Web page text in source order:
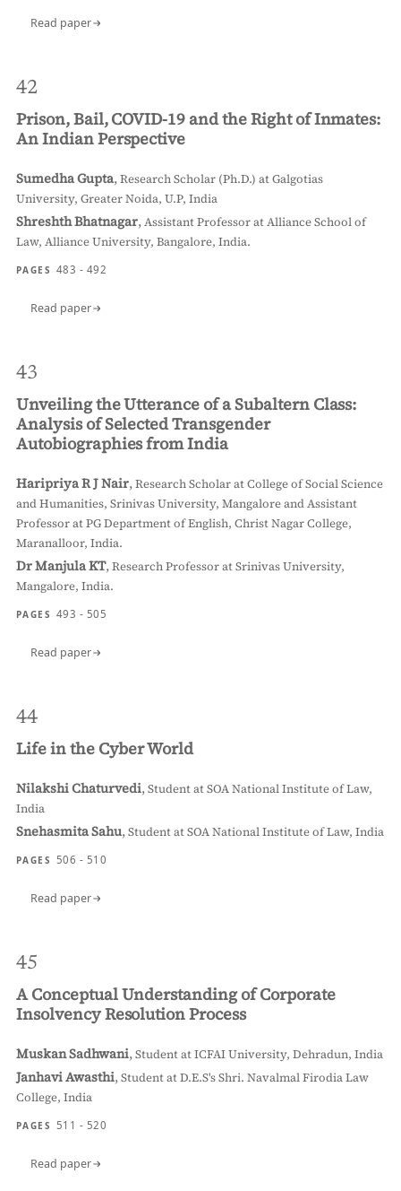
Read paper
42
Prison, Bail, COVID-19 and the Right of Inmates:
An Indian Perspective
Sumedha Gupta,Research Scholar (Ph.D.) at Galgotias
University, Greater Noida, U.P, India
Shreshth Bhatnagar,Assistant Professor at Alliance School of
Law, Alliance University, Bangalore, India.
PAGES 483 - 492
Read paper
43
Unveiling the Utterance of a Subaltern Class:
Analysis of Selected Transgender
Autobiographies from India
Haripriya R J Nair,Research Scholar at College of Social Science
and Humanities, Srinivas University, Mangalore and Assistant
Professor at PG Department of English, Christ Nagar College,
Maranalloor, India.
Dr Manjula KT,Research Professor at Srinivas University,
Mangalore, India.
PAGES 493 - 505
Read paper
44
Life in the Cyber World
Nilakshi Chaturvedi,Student at SOA National Institute of Law,
India
Snehasmita Sahu,Student at SOA National Institute of Law, India
PAGES 506 - 510
Read paper
45
A Conceptual Understanding of Corporate
Insolvency Resolution Process
Muskan Sadhwani,Student at ICFAI University, Dehradun, India
Janhavi Awasthi,Student at D.E.S's Shri. Navalmal Firodia Law
College, India
PAGES 511 - 520
Read paper